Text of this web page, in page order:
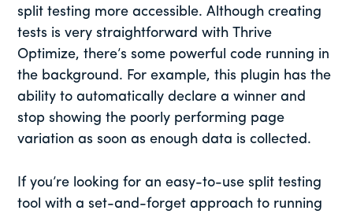
split testing more accessible. Although creating
tests is very straightforward with Thrive
Optimize, there’s some powerful code running in
the background. For example, this plugin has the
ability to automatically declare a winner and
stop showing the poorly performing page
variation as soon as enough data is collected.
If you’re looking for an easy-to-use split testing
tool with a set-and-forget approach to running